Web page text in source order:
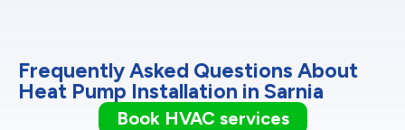
Frequently Asked Questions About
Heat Pump Installation in Sarnia
Book HVAC services